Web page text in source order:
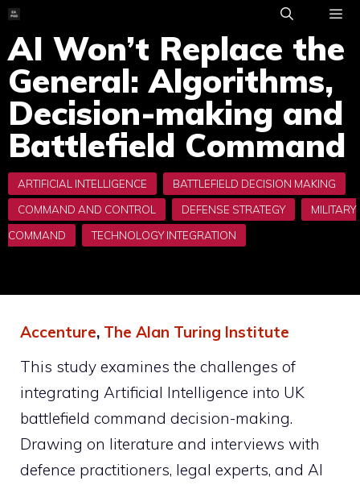
Skip
content
AI Won’t Replace the
General: Algorithms,
Decision-making and
Battlefield Command
Accenture, The Alan Turing Institute
This study examines the challenges of
integrating Artificial Intelligence into UK
battlefield command decision-making.
Drawing on literature and interviews with
defence practitioners, legal experts, and AI